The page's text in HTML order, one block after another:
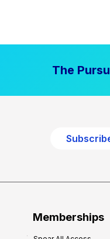
The
Memberships